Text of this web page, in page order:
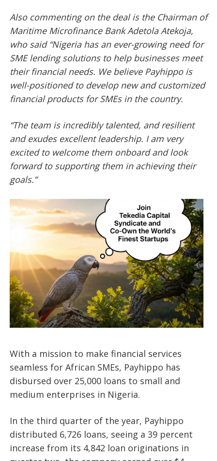
Also commenting on the deal is the Chairman of
Maritime Microfinance Bank Adetola Atekoja,
who said “Nigeria has an ever-growing need for
SME lending solutions to help businesses meet
their financial needs. We believe Payhippo is
well-positioned to develop new and customized
financial products for SMEs in the country.
“The team is incredibly talented, and resilient
and exudes excellent leadership. I am very
excited to welcome them onboard and look
forward to supporting them in achieving their
goals.”
With a mission to make financial services
seamless for African SMEs, Payhippo has
disbursed over 25,000 loans to small and
medium enterprises in Nigeria.
In the third quarter of the year, Payhippo
distributed 6,726 loans, seeing a 39 percent
increase from its 4,842 loan originations in